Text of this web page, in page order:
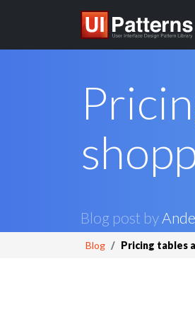
Blog post by
Blog Pricing tables